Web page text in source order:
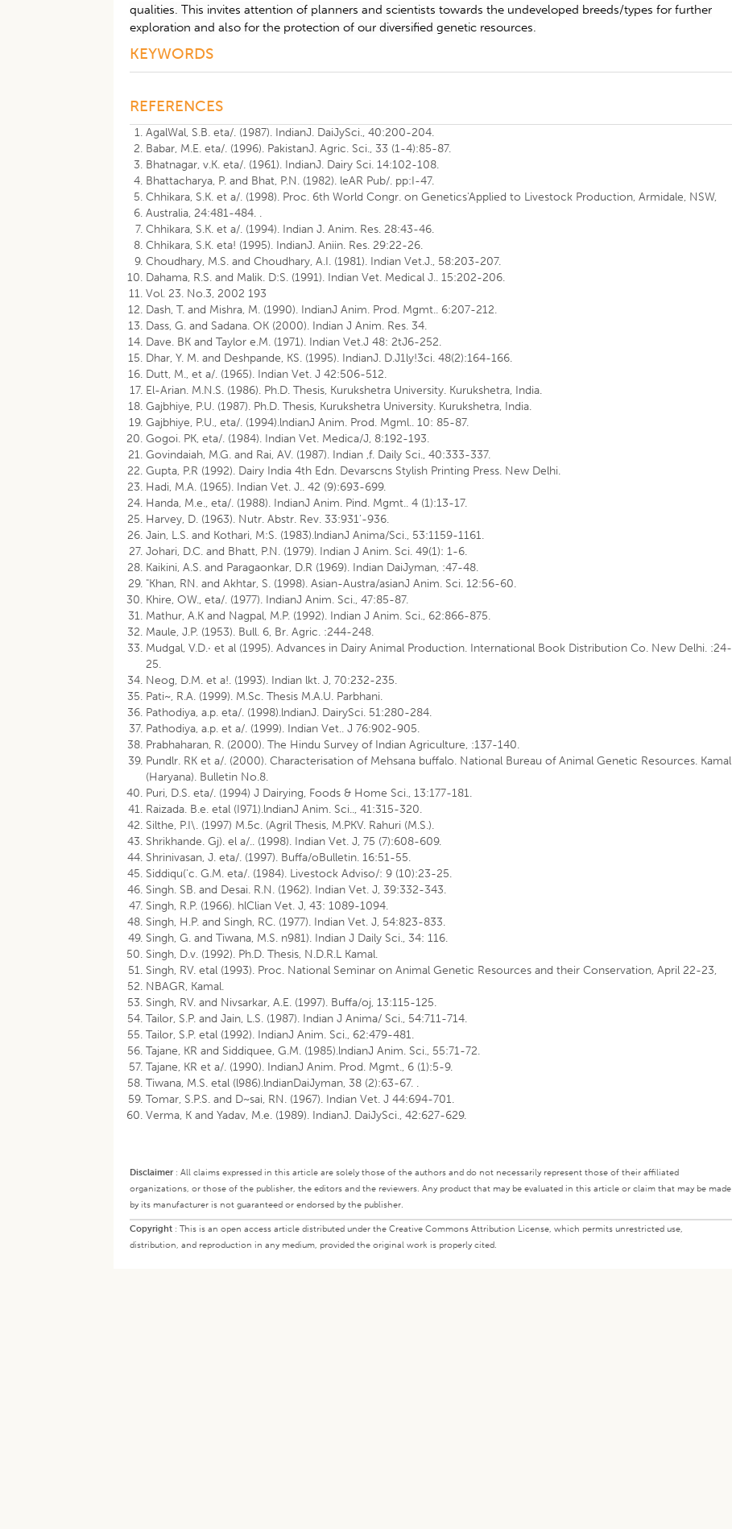
qualities. This invites attention of planners and scientists towards the undeveloped breeds/types for further
exploration and also for the protection of our diversified genetic resources.
KEYWORDS
REFERENCES
AgalWal, S.B. eta/. (1987). IndianJ. DaiJySci., 40:200-204.
Babar, M.E. eta/. (1996). PakistanJ. Agric. Sci., 33 (1-4):85-87.
Bhatnagar, v.K. eta/. (1961). IndianJ. Dairy Sci. 14:102-108.
Bhattacharya, P. and Bhat, P.N. (1982). leAR Pub/. pp:I-47.
Chhikara, S.K. et a/. (1998). Proc. 6th World Congr. on Genetics'Applied to Livestock Production, Armidale, NSW,
Australia, 24:481-484. .
Chhikara, S.K. et a/. (1994). Indian J. Anim. Res. 28:43-46.
Chhikara, S.K. eta! (1995). IndianJ. Aniin. Res. 29:22-26.
Choudhary, M.S. and Choudhary, A.I. (1981). Indian Vet.J., 58:203-207.
Dahama, R.S. and Malik. D:S. (1991). Indian Vet. Medical J.. 15:202-206.
Vol. 23. No.3, 2002 193
Dash, T. and Mishra, M. (1990). IndianJ Anim. Prod. Mgmt.. 6:207-212.
Dass, G. and Sadana. OK (2000). Indian J Anim. Res. 34.
Dave. BK and Taylor e.M. (1971). Indian Vet.J 48: 2tJ6-252.
Dhar, Y. M. and Deshpande, KS. (1995). IndianJ. D.J1ly!3ci. 48(2):164-166.
Dutt, M., et a/. (1965). Indian Vet. J 42:506-512.
El-Arian. M.N.S. (1986). Ph.D. Thesis, Kurukshetra University. Kurukshetra, India.
Gajbhiye, P.U. (1987). Ph.D. Thesis, Kurukshetra University. Kurukshetra, India.
Gajbhiye, P.U., eta/. (1994).lndianJ Anim. Prod. Mgml.. 10: 85-87.
Gogoi. PK, eta/. (1984). Indian Vet. Medica/J, 8:192-193.
Govindaiah, M.G. and Rai, AV. (1987). Indian ,f. Daily Sci., 40:333-337.
Gupta, P.R (1992). Dairy India 4th Edn. Devarscns Stylish Printing Press. New Delhi.
Hadi, M.A. (1965). Indian Vet. J.. 42 (9):693-699.
Handa, M.e., eta/. (1988). IndianJ Anim. Pind. Mgmt.. 4 (1):13-17.
Harvey, D. (1963). Nutr. Abstr. Rev. 33:931'-936.
Jain, L.S. and Kothari, M:S. (1983).lndianJ Anima/Sci., 53:1159-1161.
Johari, D.C. and Bhatt, P.N. (1979). Indian J Anim. Sci. 49(1): 1-6.
Kaikini, A.S. and Paragaonkar, D.R (1969). Indian DaiJyman, :47-48.
"Khan, RN. and Akhtar, S. (1998). Asian-Austra/asianJ Anim. Sci. 12:56-60.
Khire, OW., eta/. (1977). IndianJ Anim. Sci., 47:85-87.
Mathur, A.K and Nagpal, M.P. (1992). Indian J Anim. Sci., 62:866-875.
Maule, J.P. (1953). Bull. 6, Br. Agric. :244-248.
Mudgal, V.D.· et al (1995). Advances in Dairy Animal Production. International Book Distribution Co. New Delhi. :24-
25.
Neog, D.M. et a!. (1993). Indian lkt. J, 70:232-235.
Pati~, R.A. (1999). M.Sc. Thesis M.A.U. Parbhani.
Pathodiya, a.p. eta/. (1998).lndianJ. DairySci. 51:280-284.
Pathodiya, a.p. et a/. (1999). Indian Vet.. J 76:902-905.
Prabhaharan, R. (2000). The Hindu Survey of Indian Agriculture, :137-140.
Pundlr. RK et a/. (2000). Characterisation of Mehsana buffalo. National Bureau of Animal Genetic Resources. Kamal
(Haryana). Bulletin No.8.
Puri, D.S. eta/. (1994) J Dairying, Foods & Home Sci., 13:177-181.
Raizada. B.e. etal (I971).lndianJ Anim. Sci.., 41:315-320.
Silthe, P.I\. (1997) M.5c. (Agril Thesis, M.PKV. Rahuri (M.S.).
Shrikhande. Gj). el a/.. (1998). Indian Vet. J, 75 (7):608-609.
Shrinivasan, J. eta/. (1997). Buffa/oBulletin. 16:51-55.
Siddiqu('c. G.M. eta/. (1984). Livestock Adviso/: 9 (10):23-25.
Singh. SB. and Desai. R.N. (1962). Indian Vet. J, 39:332-343.
Singh, R.P. (1966). hlClian Vet. J, 43: 1089-1094.
Singh, H.P. and Singh, RC. (1977). Indian Vet. J, 54:823-833.
Singh, G. and Tiwana, M.S. n981). Indian J Daily Sci., 34: 116.
Singh, D.v. (1992). Ph.D. Thesis, N.D.R.L Kamal.
Singh, RV. etal (1993). Proc. National Seminar on Animal Genetic Resources and their Conservation, April 22-23,
NBAGR, Kamal.
Singh, RV. and Nivsarkar, A.E. (1997). Buffa/oj, 13:115-125.
Tailor, S.P. and Jain, L.S. (1987). Indian J Anima/ Sci., 54:711-714.
Tailor, S.P. etal (1992). IndianJ Anim. Sci., 62:479-481.
Tajane, KR and Siddiquee, G.M. (1985).lndianJ Anim. Sci., 55:71-72.
Tajane, KR et a/. (1990). IndianJ Anim. Prod. Mgmt., 6 (1):5-9.
Tiwana, M.S. etal (l986).lndianDaiJyman, 38 (2):63-67. .
Tomar, S.P.S. and D~sai, RN. (1967). Indian Vet. J 44:694-701.
Verma, K and Yadav, M.e. (1989). IndianJ. DaiJySci., 42:627-629.
Disclaimer: All claims expressed in this article are solely those of the authors and do not necessarily represent those of their affiliated
organizations, or those of the publisher, the editors and the reviewers. Any product that may be evaluated in this article or claim that may be made
by its manufacturer is not guaranteed or endorsed by the publisher.
Copyright : This is an open access article distributed under the Creative Commons Attribution License, which permits unrestricted use,
distribution, and reproduction in any medium, provided the original work is properly cited.